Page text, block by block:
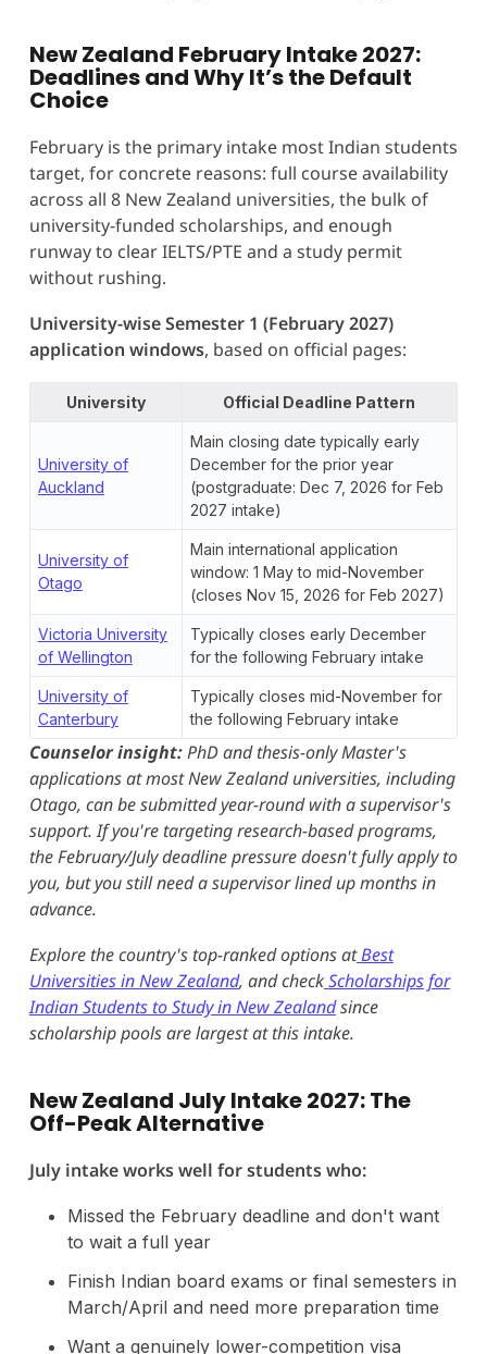
New Zealand February Intake 2027:
Deadlines and Why It’s the Default
Choice
February is the primary intake most Indian students
target, for concrete reasons: full course availability
across all 8 New Zealand universities, the bulk of
university-funded scholarships, and enough
runway to clear IELTS/PTE and a study permit
without rushing.
University-wise Semester 1 (February 2027)
application windows, based on official pages:
University Official Deadline Pattern
University of
Auckland
Main closing date typically early
December for the prior year
(postgraduate: Dec 7, 2026 for Feb
2027 intake)
University of
Otago
Main international application
window: 1 May to mid-November
(closes Nov 15, 2026 for Feb 2027)
Victoria University
of Wellington
Typically closes early December
for the following February intake
University of
Canterbury
Typically closes mid-November for
the following February intake
Counselor insight:PhD and thesis-only Master's
applications at most New Zealand universities, including
Otago, can be submitted year-round with a supervisor's
support. If you're targeting research-based programs,
the February/July deadline pressure doesn't fully apply to
you, but you still need a supervisor lined up months in
advance.
Explore the country's top-ranked options atBest
Universities in New Zealand, and checkScholarships for
Indian Students to Study in New Zealandsince
scholarship pools are largest at this intake.
New Zealand July Intake 2027: The
Off-Peak Alternative
July intake works well for students who:
Missed the February deadline and don't want
to wait a full year
Finish Indian board exams or final semesters in
March/April and need more preparation time
Want a genuinely lower-competition visa